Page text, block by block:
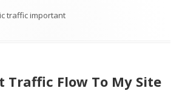
traffic important
Traffic Flow To My Site